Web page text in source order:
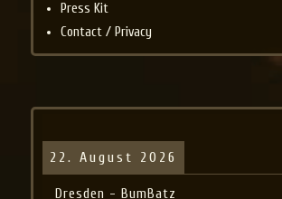
Press Kit
Contact / Privacy
22. August 2026
Dresden - BumBatz